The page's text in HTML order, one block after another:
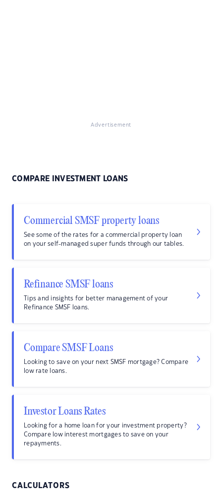
Advertisement
COMPARE INVESTMENT LOANS
Commercial SMSF property loans
See some of the rates for a commercial property loan
on your self-managed super funds through our tables.
Refinance SMSF loans
Tips and insights for better management of your
Refinance SMSF loans.
Compare SMSF Loans
Looking to save on your next SMSF mortgage? Compare
low rate loans.
Investor Loans Rates
Looking for a home loan for your investment property?
Compare low interest mortgages to save on your
repayments.
CALCULATORS